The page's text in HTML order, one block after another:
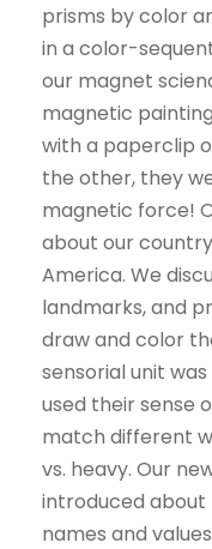
prisms by color
in a color-
our magnet
magnetic
with a paperclip
the other, they
magnetic force!
about our
America. We
landmarks, and
draw and color
sensorial unit
used their sense
match different
vs. heavy. Our
introduced about
names and